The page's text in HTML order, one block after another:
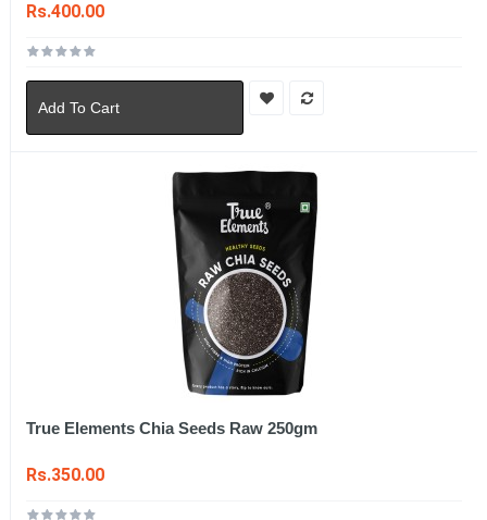
Rs.400.00
Add To Cart
True Elements Chia Seeds Raw 250gm
Rs.350.00